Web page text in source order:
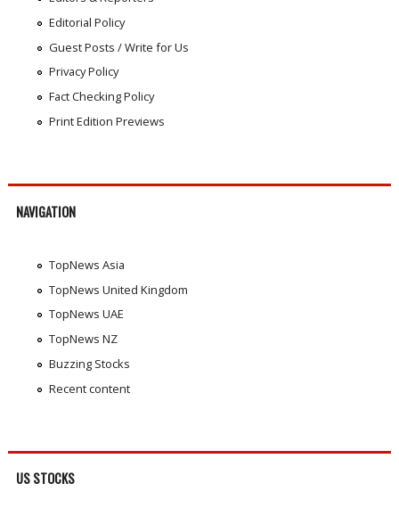
Editorial Policy
Guest Posts / Write for Us
Privacy Policy
Fact Checking Policy
Print Edition Previews
NAVIGATION
TopNews Asia
TopNews United Kingdom
TopNews UAE
TopNews NZ
Buzzing Stocks
Recent content
US STOCKS